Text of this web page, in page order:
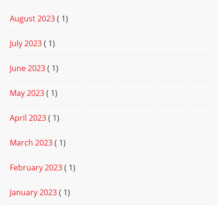
August 2023( 1)
July 2023( 1)
June 2023( 1)
May 2023( 1)
April 2023( 1)
March 2023( 1)
February 2023( 1)
January 2023( 1)